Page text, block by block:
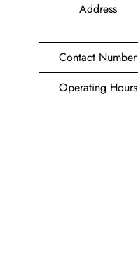
Address
Contact Number
Operating Hours